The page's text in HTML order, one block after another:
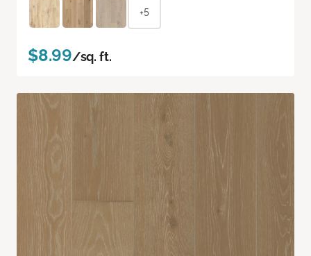
+5
$8.99/sq. ft.